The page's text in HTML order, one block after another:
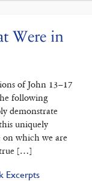
Were in
of John 13–17
following
demonstrate
uniquely
on which we are
true […]
Excerpts